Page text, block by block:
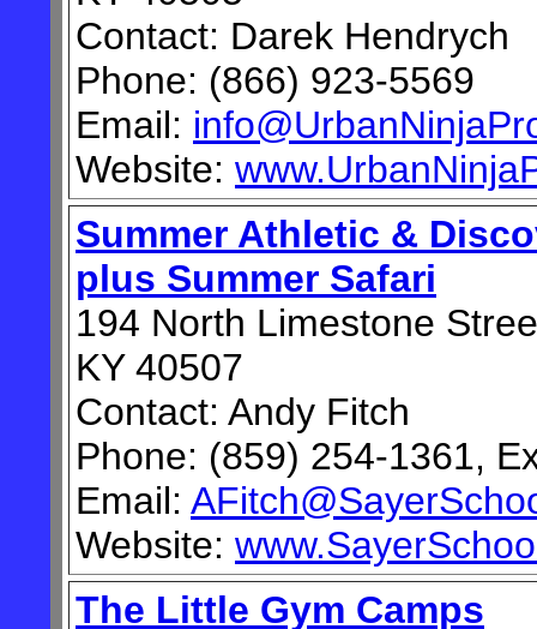
Contact: Darek Hendrych
Phone: (866) 923-5569
Email:
Website:
Summer Athletic &
plus Summer Safari
194 North Limestone
KY 40507
Contact: Andy Fitch
Phone: (859) 254-1361,
Email:
Website:
The Little Gym Camps